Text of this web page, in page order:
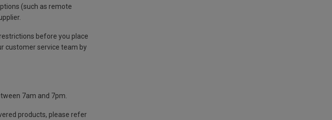
(such as remote
before you place
customer service team by
7am and 7pm.
products, please refer